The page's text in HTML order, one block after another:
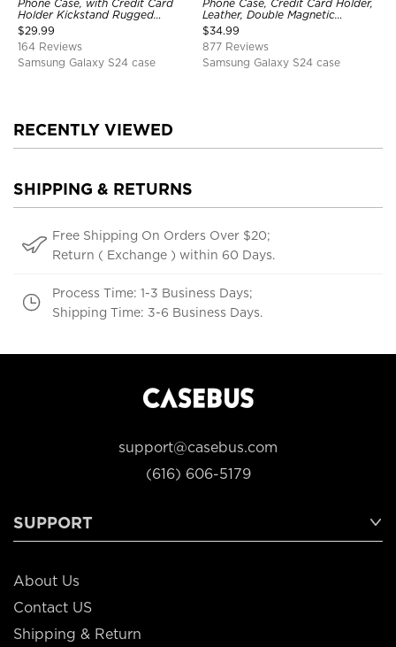
Phone Case, with Credit Card
Holder Kickstand Rugged
Shockproof Heavy Duty
Defender Protective Cover
$29.99
164 Reviews
Samsung Galaxy S24 case
Phone Case, Credit Card Holder,
Leather, Double Magnetic
Buttons, Shockproof Case
$34.99
877 Reviews
Samsung Galaxy S24 case
RECENTLY VIEWED
SHIPPING & RETURNS
Free Shipping On Orders Over $20;
Return ( Exchange ) within 60 Days.
Process Time: 1-3 Business Days;
Shipping Time: 3-6 Business Days.
support@casebus.com
(616) 606-5179
SUPPORT
About Us
Contact US
Shipping & Return